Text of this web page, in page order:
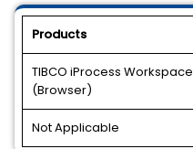
Products
TIBCO iProcess Workspace
(Browser)
Not Applicable